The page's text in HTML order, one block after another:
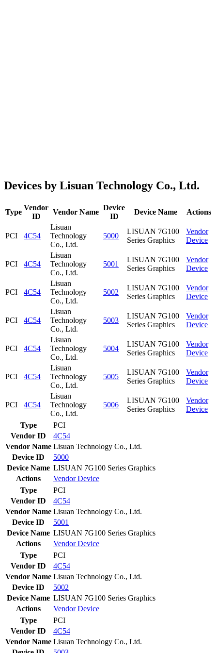
Devices by Lisuan Technology Co., Ltd.
Type
Vendor
ID
Vendor Name
Device
ID
Device Name Actions
PCI 4C54
Lisuan
Technology
Co., Ltd.
5000
LISUAN 7G100
Series Graphics
Vendor
Device
PCI 4C54
Lisuan
Technology
Co., Ltd.
5001
LISUAN 7G100
Series Graphics
Vendor
Device
PCI 4C54
Lisuan
Technology
Co., Ltd.
5002
LISUAN 7G100
Series Graphics
Vendor
Device
PCI 4C54
Lisuan
Technology
Co., Ltd.
5003
LISUAN 7G100
Series Graphics
Vendor
Device
PCI 4C54
Lisuan
Technology
Co., Ltd.
5004
LISUAN 7G100
Series Graphics
Vendor
Device
PCI 4C54
Lisuan
Technology
Co., Ltd.
5005
LISUAN 7G100
Series Graphics
Vendor
Device
PCI 4C54
Lisuan
Technology
Co., Ltd.
5006
LISUAN 7G100
Series Graphics
Vendor
Device
Type
PCI
Vendor ID
4C54
Vendor Name Lisuan Technology Co., Ltd.
Device ID
5000
Device Name LISUAN 7G100 Series Graphics
Actions
VendorDevice
Type
PCI
Vendor ID
4C54
Vendor Name Lisuan Technology Co., Ltd.
Device ID
5001
Device Name LISUAN 7G100 Series Graphics
Actions
VendorDevice
Type
PCI
Vendor ID
4C54
Vendor Name Lisuan Technology Co., Ltd.
Device ID
5002
Device Name LISUAN 7G100 Series Graphics
Actions
VendorDevice
Type
PCI
Vendor ID
4C54
Vendor Name Lisuan Technology Co., Ltd.